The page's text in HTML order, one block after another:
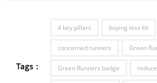
Tags :
4 key pillars buying less kit
concerned runners Green
Green Runners badge